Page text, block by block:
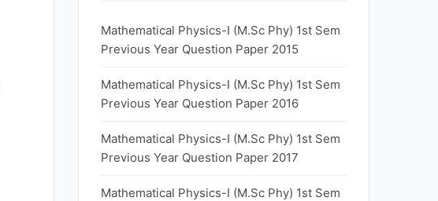
Mathematical Physics-I (M.Sc Phy) 1st Sem
Previous Year Question Paper 2015
Mathematical Physics-I (M.Sc Phy) 1st Sem
Previous Year Question Paper 2016
Mathematical Physics-I (M.Sc Phy) 1st Sem
Previous Year Question Paper 2017
Mathematical Physics-I (M.Sc Phy) 1st Sem